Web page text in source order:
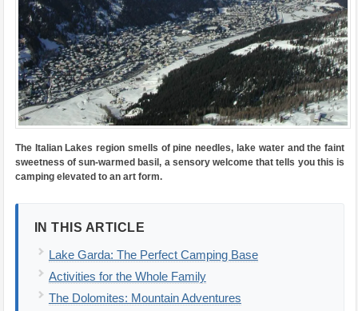
The Italian Lakes region smells of pine needles, lake water and the faint
sweetness of sun-warmed basil, a sensory welcome that tells you this is
camping elevated to an art form.
IN THIS ARTICLE
Lake Garda: The Perfect Camping Base
Activities for the Whole Family
The Dolomites: Mountain Adventures